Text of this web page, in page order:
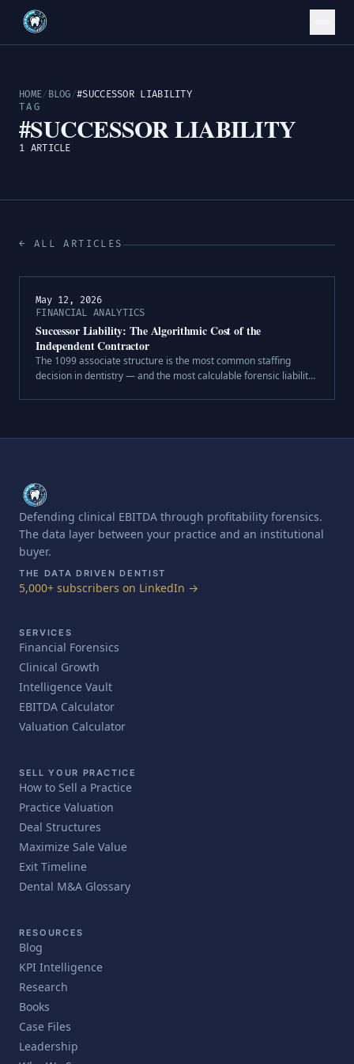
HOME/ BLOG/#SUCCESSOR LIABILITY
TAG
#SUCCESSOR LIABILITY
1 ARTICLE
← ALL ARTICLES
May 12, 2026
FINANCIAL ANALYTICS
Successor Liability: The Algorithmic Cost of the
Independent Contractor
The 1099 associate structure is the most common staffing
decision in dentistry — and the most calculable forensic liability
Defending clinical EBITDA through profitability forensics.
The data layer between your practice and an institutional
buyer.
THE DATA DRIVEN DENTIST
5,000+ subscribers on LinkedIn →
SERVICES
Financial Forensics
Clinical Growth
Intelligence Vault
EBITDA Calculator
Valuation Calculator
SELL YOUR PRACTICE
How to Sell a Practice
Practice Valuation
Deal Structures
Maximize Sale Value
Exit Timeline
Dental M&A Glossary
RESOURCES
Blog
KPI Intelligence
Research
Books
Case Files
Leadership